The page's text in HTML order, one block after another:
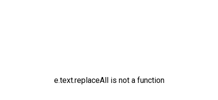
e.text.replaceAll is not a function